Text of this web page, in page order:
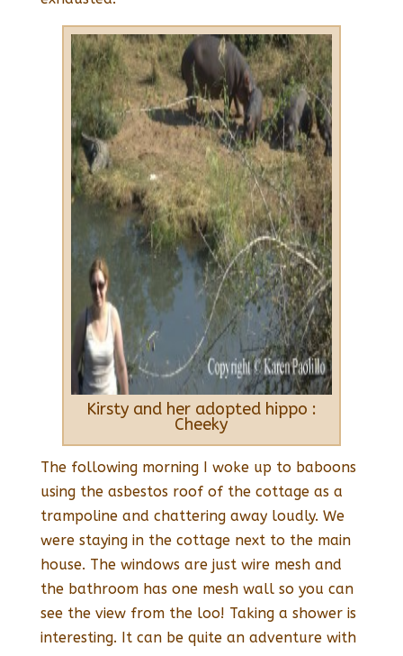
Kirsty and her adopted hippo :
Cheeky
The following morning I woke up to baboons
using the asbestos roof of the cottage as a
trampoline and chattering away loudly. We
were staying in the cottage next to the main
house. The windows are just wire mesh and
the bathroom has one mesh wall so you can
see the view from the loo! Taking a shower is
interesting. It can be quite an adventure with